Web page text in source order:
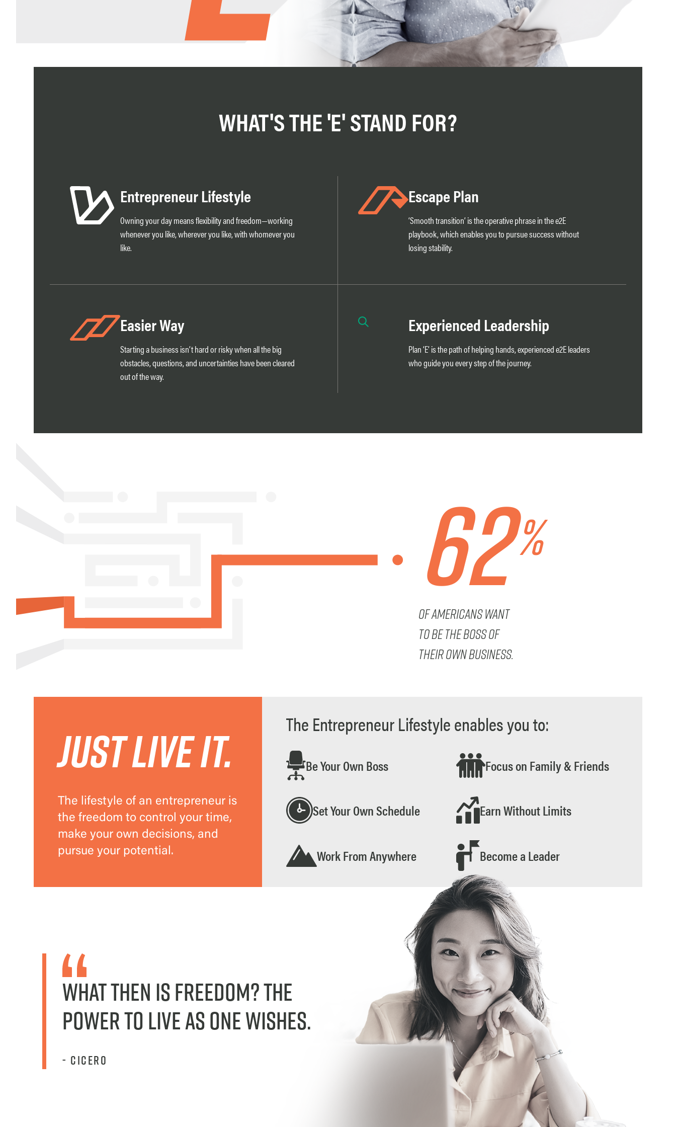
WHAT'S THE 'E' STAND FOR?
Entrepreneur Lifestyle
Owning your day means flexibility and freedom—working
whenever you like, wherever you like, with whomever you
like.
Escape Plan
‘Smooth transition’ is the operative phrase in the e2E
playbook, which enables you to pursue success without
losing stability.
Easier Way
Starting a business isn’t hard or risky when all the big
obstacles, questions, and uncertainties have been cleared
out of the way.
Experienced Leadership
Plan ‘E’ is the path of helping hands, experienced e2E leaders
who guide you every step of the journey.
62%
Of Americans want
to be the boss of
their own business.
Just live it.
The lifestyle of an entrepreneur is
the freedom to control your time,
make your own decisions, and
pursue your potential.
The Entrepreneur Lifestyle enables you to:
Be Your Own Boss Focus on Family & Friends
Set Your Own Schedule Earn Without Limits
Work From Anywhere Become a Leader
What then is freedom? The
power to live as one wishes.
- cicero